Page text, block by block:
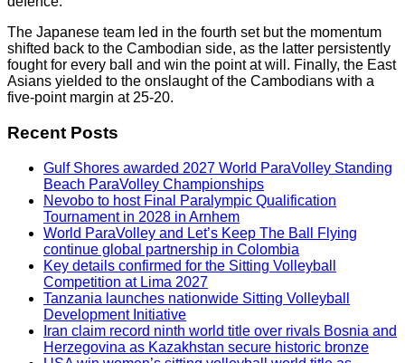
The Japanese team led in the fourth set but the momentum
shifted back to the Cambodian side, as the latter persistently
fought for every ball and win the point at will. Finally, the East
Asians yielded to the onslaught of the Cambodians with a
five-point margin at 25-20.
Recent Posts
Gulf Shores awarded 2027 World ParaVolley Standing
Beach ParaVolley Championships
Nevobo to host Final Paralympic Qualification
Tournament in 2028 in Arnhem
World ParaVolley and Let’s Keep The Ball Flying
continue global partnership in Colombia
Key details confirmed for the Sitting Volleyball
Competition at Lima 2027
Tanzania launches nationwide Sitting Volleyball
Development Initiative
Iran claim record ninth world title over rivals Bosnia and
Herzegovina as Kazakhstan secure historic bronze